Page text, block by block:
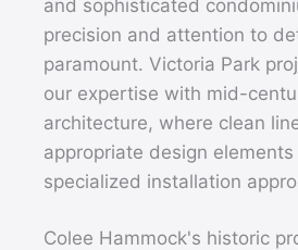
and sophisticated
precision and attention to
paramount. Victoria Park
our expertise with mid-
architecture, where clean
appropriate design elements
specialized installation
Colee Hammock's historic